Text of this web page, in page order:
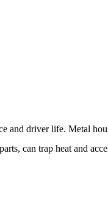
and driver life. Metal
can trap heat and